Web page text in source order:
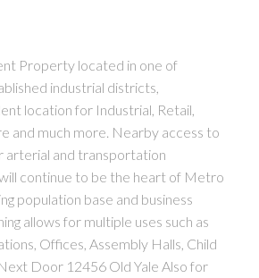
Property located in one of
industrial districts,
location for Industrial, Retail,
and much more. Nearby access to
arterial and transportation
continue to be the heart of Metro
population base and business
allows for multiple uses such as
Offices, Assembly Halls, Child
Door 12456 Old Yale Also for